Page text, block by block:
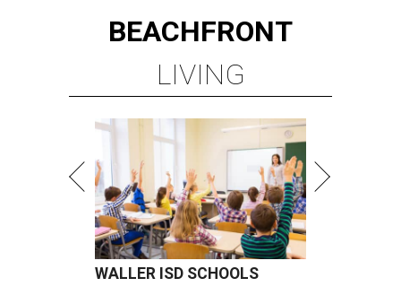
BEACHFRONT
LIVING
WALLER ISD SCHOOLS